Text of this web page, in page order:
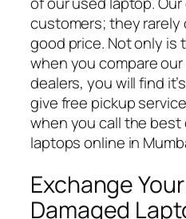
customers; they rarely
good price. Not only is
when you compare
dealers, you will find
give free pickup
when you call the
laptops online in
Exchange
Damaged